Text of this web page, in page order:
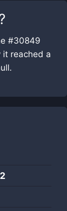
#30849
it reached a